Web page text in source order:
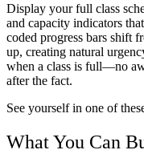
Display your full class
and capacity indicators
coded progress bars shift
up, creating natural
when a class is full—no
after the fact.
See yourself in one of
What You Can